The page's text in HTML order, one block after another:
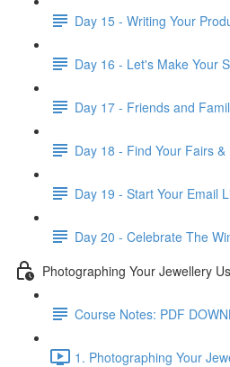
Day 15 - Writing Your
Day 16 - Let's Make Your
Day 17 - Friends and
Day 18 - Find Your Fairs &
Day 19 - Start Your Email
Day 20 - Celebrate The
Photographing Your Jewellery
Course Notes: PDF
1. Photographing Your